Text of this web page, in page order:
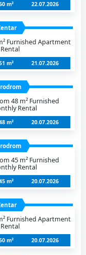
m² 22.07.2026
Furnished Apartment
m² 21.07.2026
48 m² Furnished
Rental
m² 20.07.2026
45 m² Furnished
Rental
m² 20.07.2026
Furnished Apartment
m² 20.07.2026